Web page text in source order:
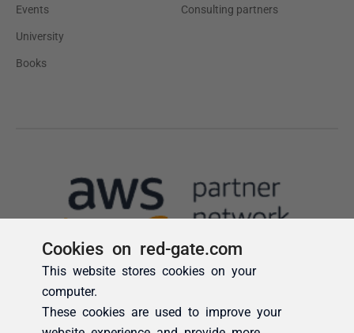
Cookies on red-gate.com
This website stores cookies on your
computer.
These cookies are used to improve your